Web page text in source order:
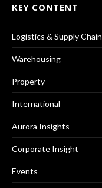
KEY CONTENT
Logistics & Supply Chain
Warehousing
Property
International
Aurora Insights
Corporate Insight
Events